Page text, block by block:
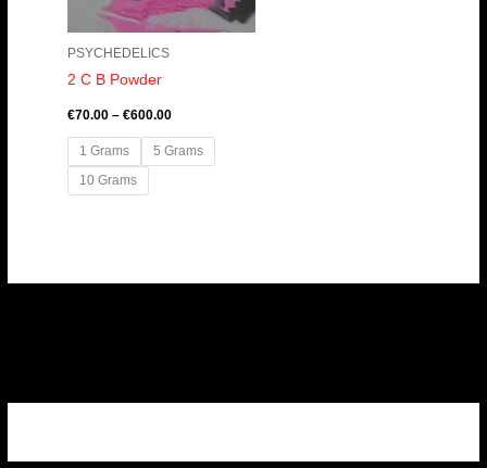
PSYCHEDELICS
2 C B Powder
€70.00 – €600.00
1 Grams
5 Grams
10 Grams